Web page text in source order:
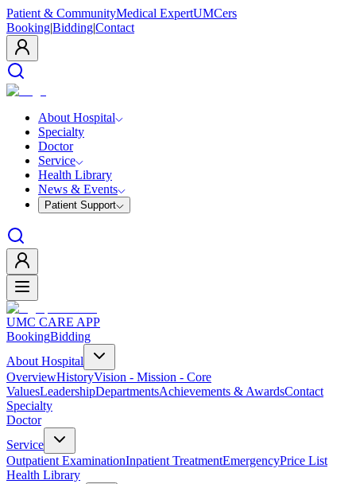
Patient & CommunityMedical ExpertUMCers
Booking|Bidding|Contact
About Hospital
Specialty
Doctor
Service
Health Library
News & Events
Patient Support
UMC CARE APP
BookingBidding
About Hospital
OverviewHistoryVision - Mission - Core
ValuesLeadershipDepartmentsAchievements & AwardsContact
Specialty
Doctor
Service
Outpatient ExaminationInpatient TreatmentEmergencyPrice List
Health Library